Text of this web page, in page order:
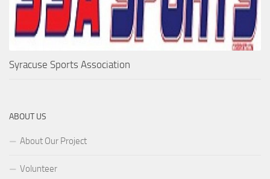
Syracuse Sports Association
ABOUT US
About Our Project
Volunteer